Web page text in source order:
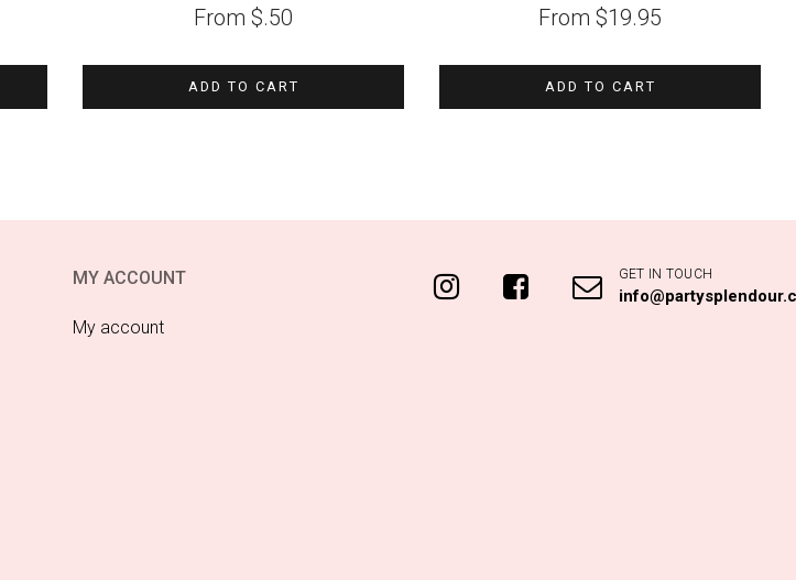
From $.50
ADD TO CART
From $19.95
ADD TO CART
MY ACCOUNT
My account
GET IN TOUCH